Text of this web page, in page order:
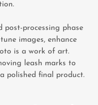
post-processing phase
images, enhance
is a work of art.
leash marks to
polished final product.